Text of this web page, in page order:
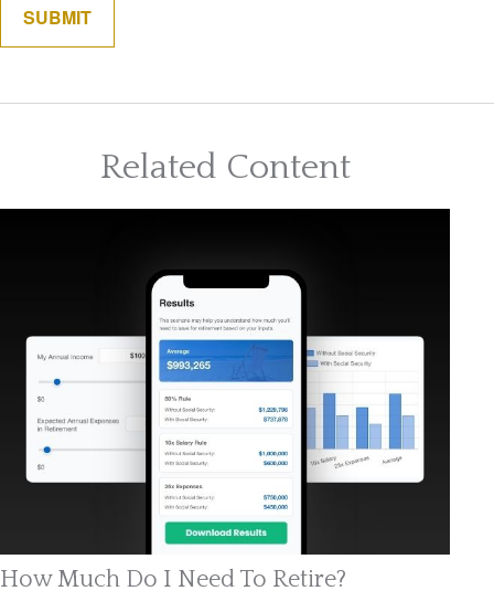
Related Content
How Much Do I Need To Retire?